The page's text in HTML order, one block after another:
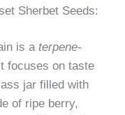
Sherbet Seeds:
is a terpene-
focuses on taste
jar filled with
of ripe berry,